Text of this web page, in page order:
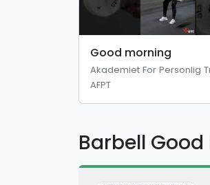
Good morning
Akademiet For Personlig
AFPT
Barbell